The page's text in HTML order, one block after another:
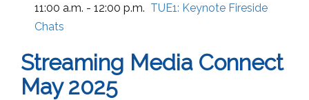
11:00 a.m. - 12:00 p.m. TUE1: Keynote Fireside
Chats
Streaming Media Connect
May 2025